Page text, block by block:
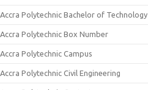
Accra Polytechnic Bachelor of Technology
Accra Polytechnic Box Number
Accra Polytechnic Campus
Accra Polytechnic Civil Engineering